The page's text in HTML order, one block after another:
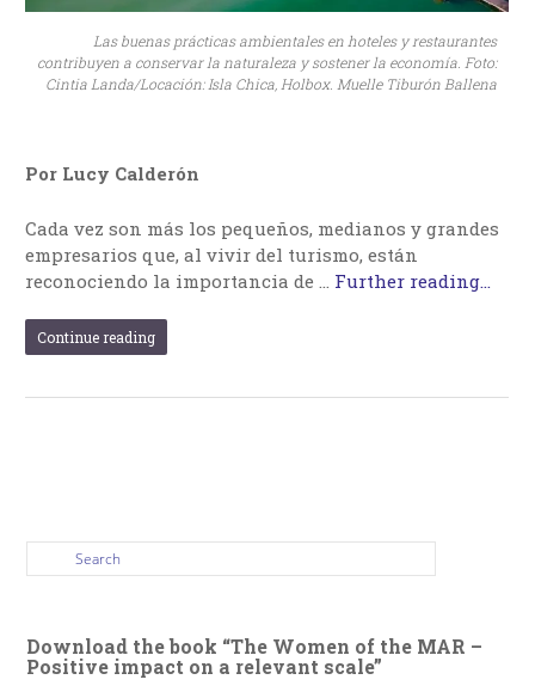
Las buenas prácticas ambientales en hoteles y restaurantes
contribuyen a conservar la naturaleza y sostener la economía. Foto:
Cintia Landa/Locación: Isla Chica, Holbox. Muelle Tiburón Ballena
Por Lucy Calderón
Cada vez son más los pequeños, medianos y grandes
empresarios que, al vivir del turismo, están
reconociendo la importancia de … Further reading...
Continue reading
Download the book “The Women of the MAR –
Positive impact on a relevant scale”